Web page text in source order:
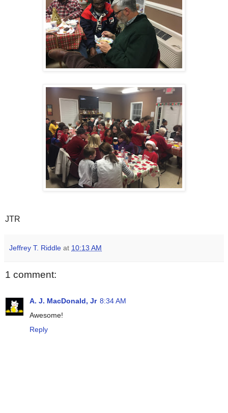
JTR
Jeffrey T. Riddle at 10:13 AM
1 comment:
A. J. MacDonald, Jr 8:34 AM
Awesome!
Reply